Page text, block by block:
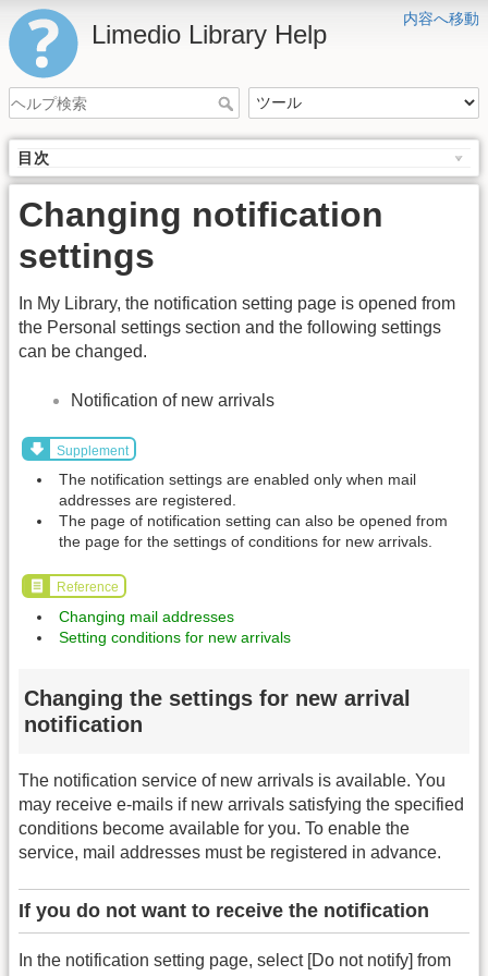
内容へ移動
Limedio Library Help
目次
Changing notification
settings
In My Library, the notification setting page is opened from
the Personal settings section and the following settings
can be changed.
Notification of new arrivals
Supplement
The notification settings are enabled only when mail
addresses are registered.
The page of notification setting can also be opened from
the page for the settings of conditions for new arrivals.
Reference
Changing mail addresses
Setting conditions for new arrivals
Changing the settings for new arrival
notification
The notification service of new arrivals is available. You
may receive e-mails if new arrivals satisfying the specified
conditions become available for you. To enable the
service, mail addresses must be registered in advance.
If you do not want to receive the notification
In the notification setting page, select [Do not notify] from